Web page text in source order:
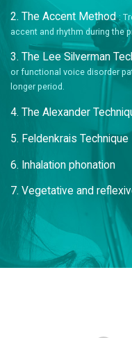
2. The Accent Method:
accent and rhythm during the
3. The Lee Silverman
or functional voice disorder
longer period.
4. The Alexander
5. Feldenkrais Technique
6. Inhalation phonation
7. Vegetative and